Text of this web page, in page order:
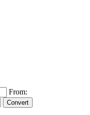
From: